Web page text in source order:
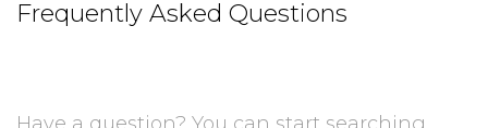
Frequently Asked Questions